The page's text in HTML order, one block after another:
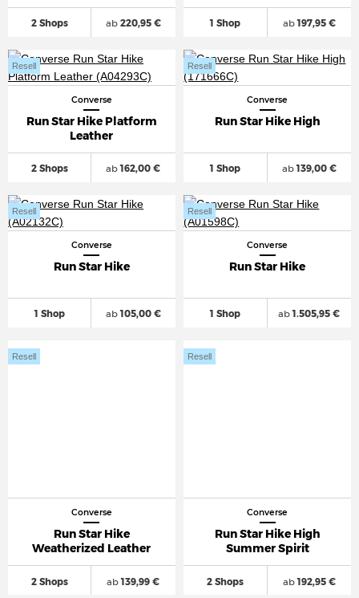
2 Shops ab220,95 € 1 Shop ab197,95 €
Converse
Run Star Hike Platform
Leather
2 Shops
Resell
ab162,00 €
Converse
Run Star Hike High
1 Shop
Resell
ab139,00 €
Converse
Run Star Hike
1 Shop
Resell
ab105,00 €
Converse
Run Star Hike
1 Shop
Resell
ab1.505,95 €
Converse
Run Star Hike
Weatherized Leather
2 Shops
Resell
ab139,99 €
Converse
Run Star Hike High
Summer Spirit
2 Shops
Resell
ab192,95 €